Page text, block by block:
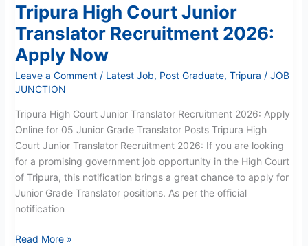
Tripura High Court Junior
Translator Recruitment 2026:
Apply Now
Leave a Comment / Latest Job, Post Graduate, Tripura / JOB
JUNCTION
Tripura High Court Junior Translator Recruitment 2026: Apply
Online for 05 Junior Grade Translator Posts Tripura High
Court Junior Translator Recruitment 2026: If you are looking
for a promising government job opportunity in the High Court
of Tripura, this notification brings a great chance to apply for
Junior Grade Translator positions. As per the official
notification
Read More »